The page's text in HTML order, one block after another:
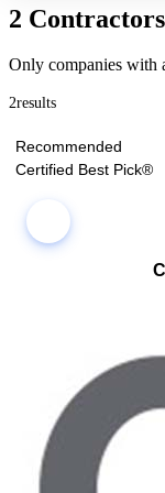
2 Contractors
Only companies with
2results
Recommended
Certified Best Pick®